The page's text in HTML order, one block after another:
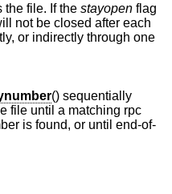
the file. If the stayopen flag
not be closed after each
or indirectly through one
() sequentially
file until a matching rpc
is found, or until end-of-